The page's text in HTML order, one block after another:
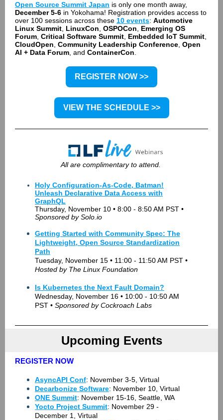
Open Source Summit Japan is only one month away,
December 5-6 in Yokohama! Registration provides access to
over 100 sessions across these 10 events: Automotive
Linux Summit LinuxCon OSPOCon
Emerging OS
Forum Critical Software Summit Embedded IoT Summit
CloudOpen Community Leadership Conference Open
AI + Data Forum , and ContainerCon
REGISTER NOW >>
VIEW THE SCHEDULE >>
All are complimentary to attend.
Holy Configuration-As-Code, Batman!
Unleash Declarative Data Access with
GraphQL
Thursday, November 10 • 8:00 - 8:50 AM PST •
Sponsored by Solo.io
Getting Started with Community Spec: The
Lightweight, Open Source Standardization
Path
Tuesday, November 15 • 11:00 - 11:50 AM PST •
Hosted by The Linux Foundation
Is Kubernetes the Next Fault Domain?
Wednesday, November 16 • 10:00 - 10:50 AM
PST • Sponsored by Cockroach Labs
Upcoming Events
REGISTER NOW
AsyncAPI Conf: November 3-5, Virtual
Decarbonize Software: November 10, Virtual
ONE Summit: November 15-16, Seattle, WA
Yocto Project Summit: November 29 -
December 1, Virtual